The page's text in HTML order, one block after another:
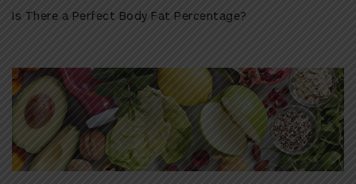
Is There a Perfect Body Fat Percentage?